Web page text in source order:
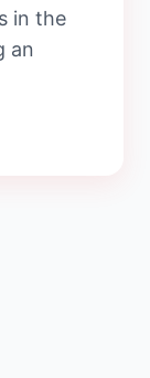
in the
an